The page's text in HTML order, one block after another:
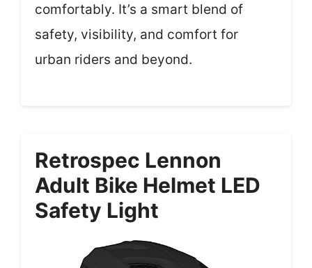
comfortably. It’s a smart blend of
safety, visibility, and comfort for
urban riders and beyond.
Retrospec Lennon
Adult Bike Helmet LED
Safety Light